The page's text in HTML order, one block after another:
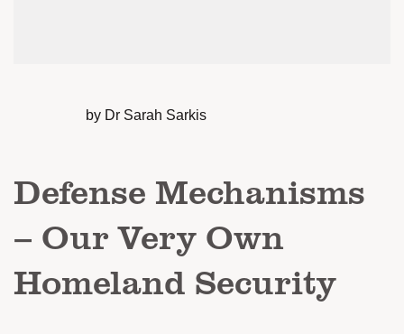
by Dr Sarah Sarkis
Defense Mechanisms
– Our Very Own
Homeland Security